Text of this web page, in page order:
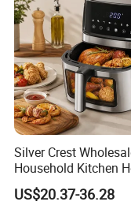
Silver Crest
Household Kitchen
Appliance Industrial
Digital 110V 4.5L 6L
US$20.37-36.28